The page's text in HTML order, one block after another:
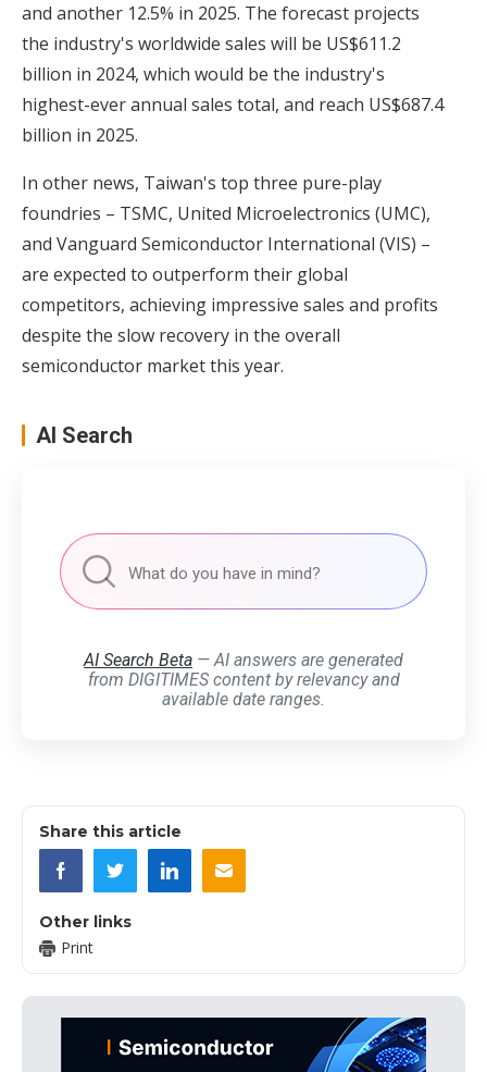
and another 12.5% in 2025. The forecast projects
the industry's worldwide sales will be US$611.2
billion in 2024, which would be the industry's
highest-ever annual sales total, and reach US$687.4
billion in 2025.
In other news, Taiwan's top three pure-play
foundries – TSMC, United Microelectronics (UMC),
and Vanguard Semiconductor International (VIS) –
are expected to outperform their global
competitors, achieving impressive sales and profits
despite the slow recovery in the overall
semiconductor market this year.
AI Search
AI Search Beta — AI answers are generated
from DIGITIMES content by relevancy and
available date ranges.
Share this article
Other links
Print